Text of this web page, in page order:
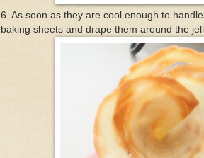
6. As soon as they are cool enough to
baking sheets and drape them around the